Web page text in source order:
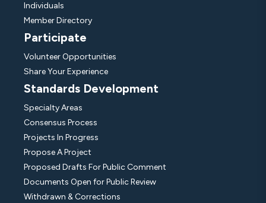
Individuals
Member Directory
Participate
Volunteer Opportunities
Share Your Experience
Standards Development
Specialty Areas
Consensus Process
Projects In Progress
Propose A Project
Proposed Drafts For Public Comment
Documents Open for Public Review
Withdrawn & Corrections